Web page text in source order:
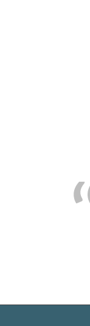
was exactly